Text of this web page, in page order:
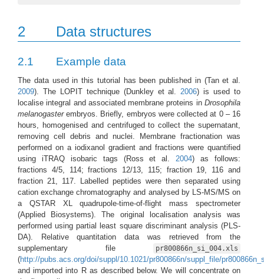
2 Data structures
2.1 Example data
The data used in this tutorial has been published in (Tan et al.
2009) . The LOPIT technique (Dunkley et al. 2006) is used to
localise integral and associated membrane proteins in Drosophila
melanogasterembryos. Briefly, embryos were collected at 0 – 16
hours, homogenised and centrifuged to collect the supernatant,
removing cell debris and nuclei. Membrane fractionation was
performed on a iodixanol gradient and fractions were quantified
using iTRAQ isobaric tags (Ross et al. 2004) as follows:
fractions 4/5, 114; fractions 12/13, 115; fraction 19, 116 and
fraction 21, 117. Labelled peptides were then separated using
cation exchange chromatography and analysed by LS-MS/MS on
a QSTAR XL quadrupole-time-of-flight mass spectrometer
(Applied Biosystems). The original localisation analysis was
performed using partial least square discriminant analysis (PLS-
DA). Relative quantitation data was retrieved from the
supplementary file
pr800866n_si_004.xls
(http://pubs.acs.org/doi/suppl/10.1021/pr800866n/suppl_file/
and imported into R as described below. We will concentrate on